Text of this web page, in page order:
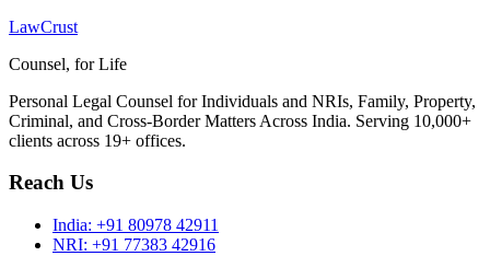
LawCrust
Counsel, for Life
Personal Legal Counsel for Individuals and NRIs, Family, Property,
Criminal, and Cross-Border Matters Across India. Serving 10,000+
clients across 19+ offices.
Reach Us
India: +91 80978 42911
NRI: +91 77383 42916